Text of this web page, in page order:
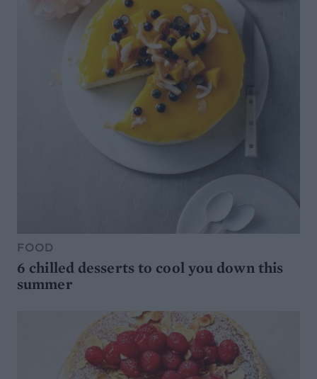
FOOD
6 chilled desserts to cool you down this
summer